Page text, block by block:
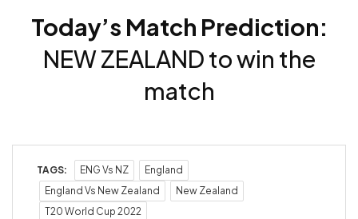
Today’s Match Prediction:
NEW ZEALAND to win the
match
TAGS: ENG Vs NZ
England
England Vs New Zealand
New Zealand
T20 World Cup 2022